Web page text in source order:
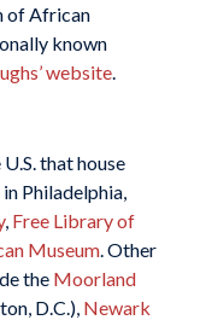
of African
known
website.
that house
Philadelphia,
, Free Library of
Museum. Other
the Moorland
D.C.), Newark